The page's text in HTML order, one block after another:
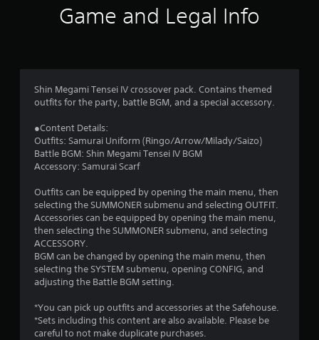
Game and Legal Info
Shin Megami Tensei IV crossover pack. Contains themed
outfits for the party, battle BGM, and a special accessory.
●Content Details:
Outfits: Samurai Uniform (Ringo/Arrow/Milady/Saizo)
Battle BGM: Shin Megami Tensei IV BGM
Accessory: Samurai Scarf
Outfits can be equipped by opening the main menu, then
selecting the SUMMONER submenu and selecting OUTFIT.
Accessories can be equipped by opening the main menu,
then selecting the SUMMONER submenu, and selecting
ACCESSORY.
BGM can be changed by opening the main menu, then
selecting the SYSTEM submenu, opening CONFIG, and
adjusting the Battle BGM setting.
*You can pick up outfits and accessories at the Safehouse.
*Sets including this content are also available. Please be
careful to not make duplicate purchases.